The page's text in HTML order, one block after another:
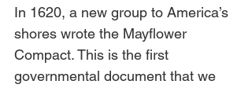
In 1620, a new group to America’s
shores wrote the Mayflower
Compact. This is the first
governmental document that we